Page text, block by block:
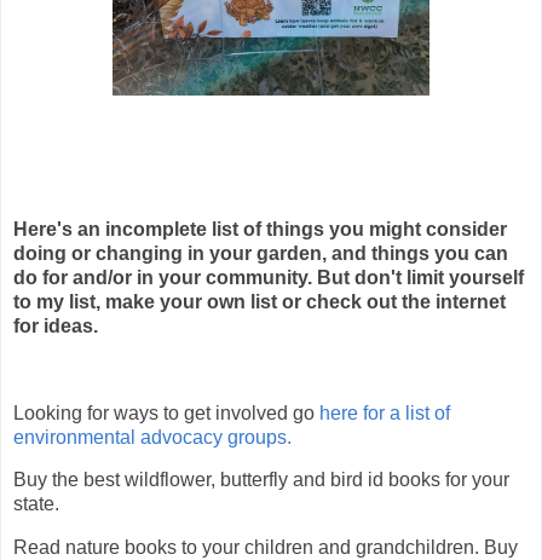
Here's an incomplete list of things you might consider
doing or changing in your garden, and things you can
do for and/or in your community. But don't limit yourself
to my list, make your own list or check out the internet
for ideas.
Looking for ways to get involved go here for a list of
environmental advocacy groups.
Buy the best wildflower, butterfly and bird id books for your
state.
Read nature books to your children and grandchildren. Buy